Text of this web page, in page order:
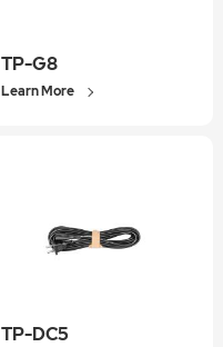
TP-G8
Learn More
TP-DC5